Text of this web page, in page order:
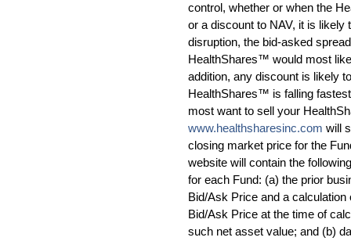
control, whether or when the
or a discount to NAV, it is
disruption, the bid-asked
HealthShares™ would most
addition, any discount is likely
HealthShares™ is falling
most want to sell your
www.healthsharesinc.com will
closing market price for the
website will contain the
for each Fund: (a) the prior
Bid/Ask Price and a
Bid/Ask Price at the time of
such net asset value; and (b)